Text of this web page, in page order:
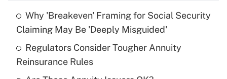
Recently Updated Q&As
What is the temporary deduction for tip
income?
Get Answer
Why 'Breakeven' Framing for Social Security
Claiming May Be 'Deeply Misguided'
Regulators Consider Tougher Annuity
Reinsurance Rules